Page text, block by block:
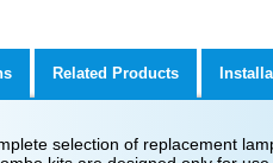
Related Products
selection of replacement